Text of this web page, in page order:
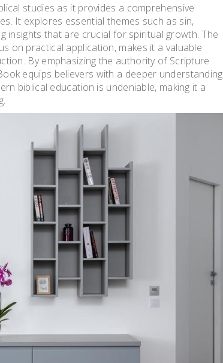
studies as it provides a comprehensive
It explores essential themes such as sin,
insights that are crucial for spiritual growth. The
on practical application, makes it a valuable
By emphasizing the authority of Scripture
equips believers with a deeper understanding
biblical education is undeniable, making it a